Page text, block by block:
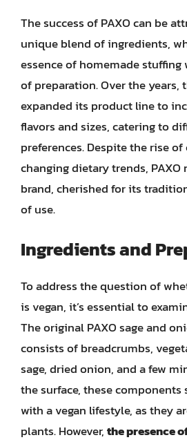
The success of PAXO can be
unique blend of ingredients,
essence of homemade
of preparation. Over the years,
expanded its product line to
flavors and sizes, catering to
preferences. Despite the rise
changing dietary trends, PAXO
brand, cherished for its
of use.
Ingredients and
To address the question of
is vegan, it’s essential to
The original PAXO sage and
consists of breadcrumbs,
sage, dried onion, and a few
the surface, these
with a vegan lifestyle, as they
plants. However,the presence